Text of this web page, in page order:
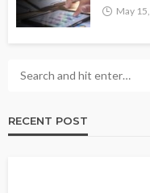
May
RECENT POST